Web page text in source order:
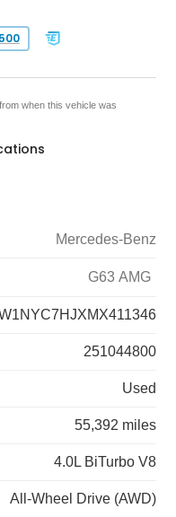
when this vehicle was
Mercedes-Benz
G63 AMG
251044800
Used
55,392 miles
4.0L BiTurbo V8
All-Wheel Drive (AWD)